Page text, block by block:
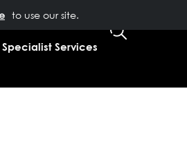
to use our site.
CLIENT LOGIN
Specialist Services